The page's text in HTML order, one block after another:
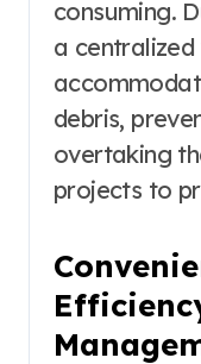
consuming.
a
debris,
overtaking
projects to